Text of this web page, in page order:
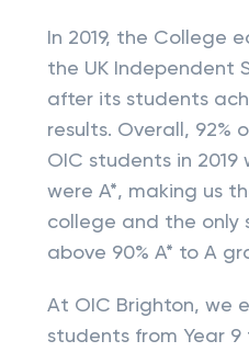
In 2019, the College
the UK Independent
after its students
results. Overall, 92%
OIC students in 2019
were A*, making us
college and the only
above 90% A* to A
At OIC Brighton, we
students from Year